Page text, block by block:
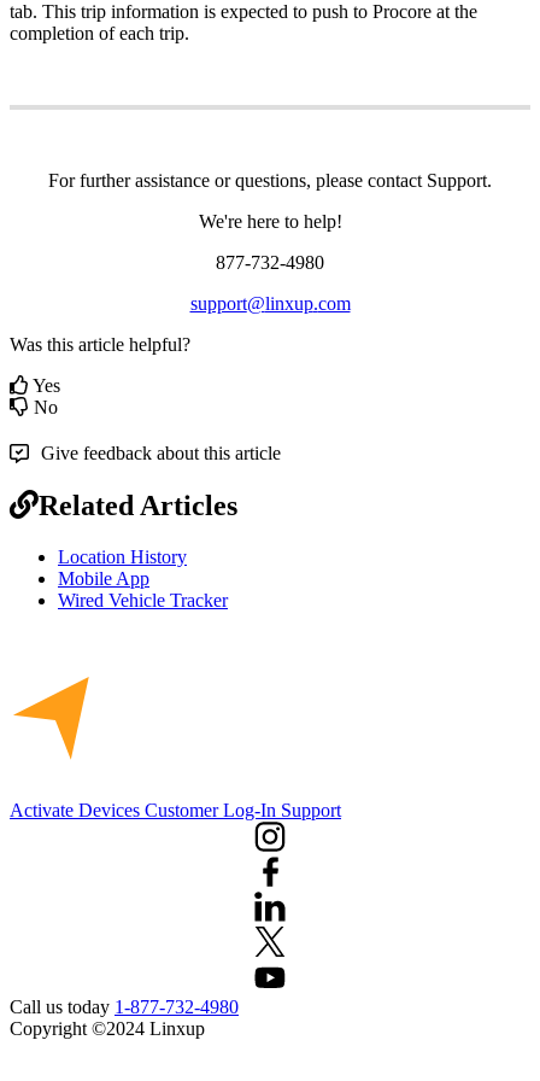
tab. This trip information is expected to push to Procore at the
completion of each trip.
For further assistance or questions, please contact Support.
We're here to help!
877-732-4980
support@linxup.com
Was this article helpful?
Yes
No
Give feedback about this article
Related Articles
Location History
Mobile App
Wired Vehicle Tracker
Activate Devices Customer Log-In Support
Call us today 1-877-732-4980
Copyright ©2024 Linxup